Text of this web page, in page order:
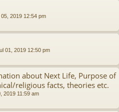
05, 2019 12:54 pm
01, 2019 12:50 pm
about Next Life, Purpose of
religious facts, theories etc.
2019 11:59 am